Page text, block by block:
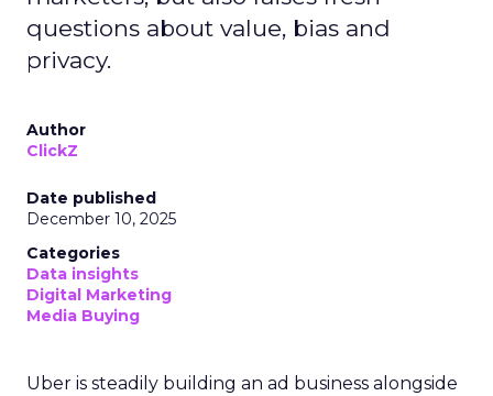
questions about value, bias and
privacy.
Author
ClickZ
Date published
December 10, 2025
Categories
Data insights
Digital Marketing
Media Buying
Uber is steadily building an ad business alongside